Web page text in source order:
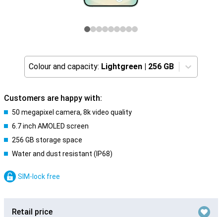
Colour and capacity: Lightgreen | 256 GB
Customers are happy with:
50 megapixel camera, 8k video quality
6.7 inch AMOLED screen
256 GB storage space
Water and dust resistant (IP68)
SIM-lock free
Retail price